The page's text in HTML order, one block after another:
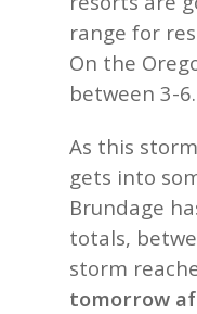
range for
On the
between 3-6.
As this
gets into
Brundage
totals,
storm
tomorrow